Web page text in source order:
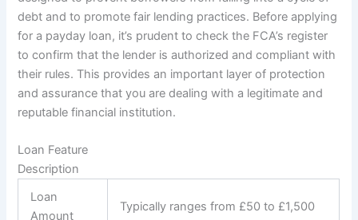
debt and to promote fair lending practices. Before applying
for a payday loan, it’s prudent to check the FCA’s register
to confirm that the lender is authorized and compliant with
their rules. This provides an important layer of protection
and assurance that you are dealing with a legitimate and
reputable financial institution.
Loan Feature
Description
Loan
Amount
Typically ranges from £50 to £1,500